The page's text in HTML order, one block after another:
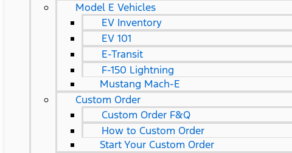
Model E Vehicles
EV Inventory
EV 101
E-Transit
F-150 Lightning
Mustang Mach-E
Custom Order
Custom Order F&Q
How to Custom Order
Start Your Custom Order